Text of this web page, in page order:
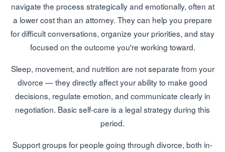
navigate the process strategically and emotionally, often at
a lower cost than an attorney. They can help you prepare
for difficult conversations, organize your priorities, and stay
focused on the outcome you're working toward.
Sleep, movement, and nutrition are not separate from your
divorce — they directly affect your ability to make good
decisions, regulate emotion, and communicate clearly in
negotiation. Basic self-care is a legal strategy during this
period.
Support groups for people going through divorce, both in-